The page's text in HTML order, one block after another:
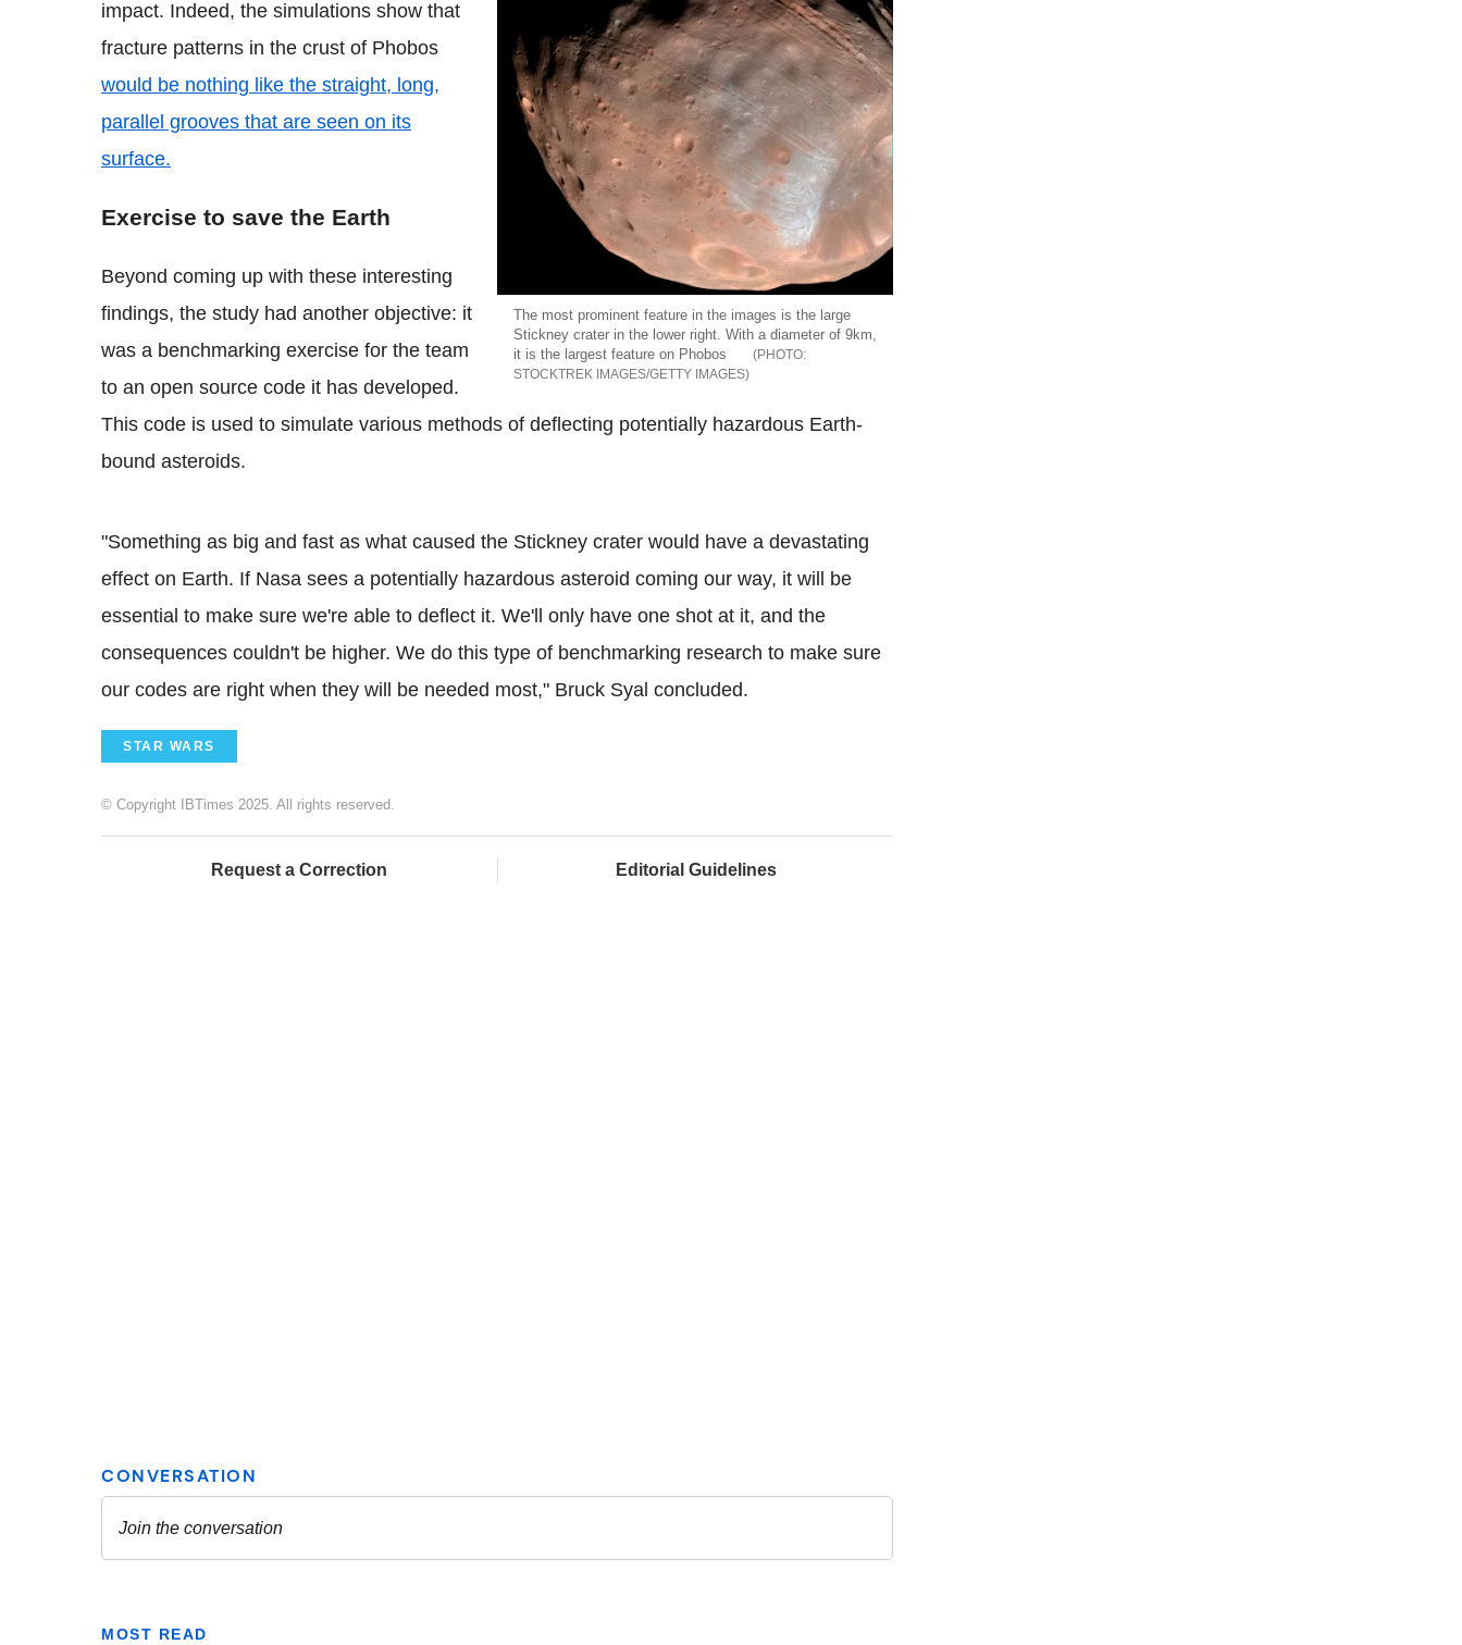
The most prominent feature in the images is the large
Stickney crater in the lower right. With a diameter of 9km,
it is the largest feature on Phobos
STOCKTREK IMAGES/GETTY IMAGES
impact. Indeed, the simulations show that
fracture patterns in the crust of Phobos
would be nothing like the straight, long,
parallel grooves that are seen on its
surface.
Exercise to save the Earth
Beyond coming up with these interesting
findings, the study had another objective: it
was a benchmarking exercise for the team
to an open source code it has developed.
This code is used to simulate various methods of deflecting potentially hazardous Earth-
bound asteroids.
"Something as big and fast as what caused the Stickney crater would have a devastating
effect on Earth. If Nasa sees a potentially hazardous asteroid coming our way, it will be
essential to make sure we're able to deflect it. We'll only have one shot at it, and the
consequences couldn't be higher. We do this type of benchmarking research to make sure
our codes are right when they will be needed most," Bruck Syal concluded.
STAR WARS
© Copyright IBTimes 2025. All rights reserved.
Request a Correction Editorial Guidelines
MOST READ